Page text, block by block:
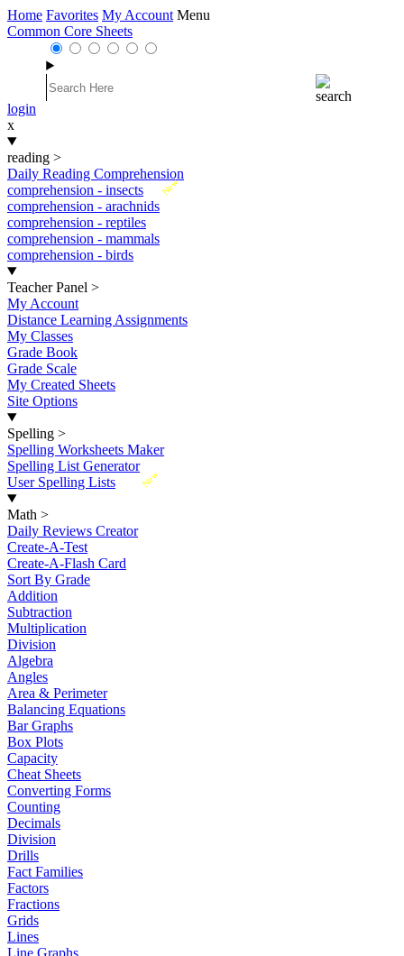
Home Favorites My Account Menu
Common Core Sheets
login
x
reading >
Daily Reading Comprehension
New
comprehension - insects
comprehension - arachnids
comprehension - reptiles
comprehension - mammals
comprehension - birds
Teacher Panel >
My Account
Distance Learning Assignments
My Classes
Grade Book
Grade Scale
My Created Sheets
Site Options
Spelling >
Spelling Worksheets Maker
Spelling List Generator
New
User Spelling Lists
Math >
Daily Reviews Creator
Create-A-Test
Create-A-Flash Card
Sort By Grade
Addition
Subtraction
Multiplication
Division
Algebra
Angles
Area & Perimeter
Balancing Equations
Bar Graphs
Box Plots
Capacity
Cheat Sheets
Converting Forms
Counting
Decimals
Division
Drills
Fact Families
Factors
Fractions
Grids
Lines
Line Graphs